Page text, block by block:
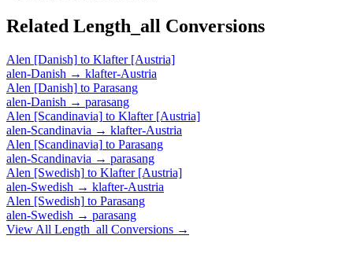
Related Length_all Conversions
Alen [Danish] to Klafter [Austria]
alen-Danish → klafter-Austria
Alen [Danish] to Parasang
alen-Danish → parasang
Alen [Scandinavia] to Klafter [Austria]
alen-Scandinavia → klafter-Austria
Alen [Scandinavia] to Parasang
alen-Scandinavia → parasang
Alen [Swedish] to Klafter [Austria]
alen-Swedish → klafter-Austria
Alen [Swedish] to Parasang
alen-Swedish → parasang
View All Length_all Conversions →